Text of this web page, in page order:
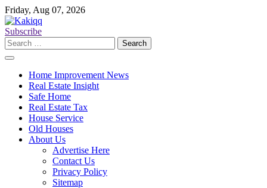
Skip
to
content
Friday, Aug 07, 2026
Subscribe
Search
for:
Home Improvement News
Real Estate Insight
Safe Home
Real Estate Tax
House Service
Old Houses
About Us
Advertise Here
Contact Us
Privacy Policy
Sitemap